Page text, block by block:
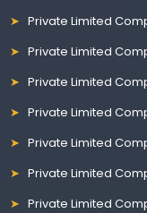
Private Limited
Private Limited
Private Limited
Private Limited
Private Limited
Private Limited
Private Limited